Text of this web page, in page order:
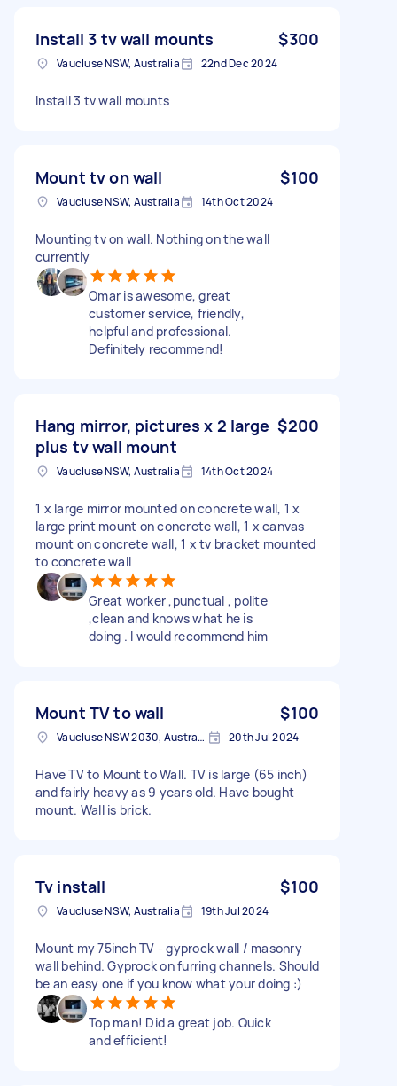
Install 3 tv wall mounts $300
Vaucluse NSW, Australia 22nd Dec 2024
Install 3 tv wall mounts
Mount tv on wall $100
Vaucluse NSW, Australia 14th Oct 2024
Mounting tv on wall. Nothing on the wall
currently
Omar is awesome, great
customer service, friendly,
helpful and professional.
Definitely recommend!
Hang mirror, pictures x 2 large
plus tv wall mount
$200
Vaucluse NSW, Australia 14th Oct 2024
1 x large mirror mounted on concrete wall, 1 x
large print mount on concrete wall, 1 x canvas
mount on concrete wall, 1 x tv bracket mounted
to concrete wall
Great worker ,punctual , polite
,clean and knows what he is
doing . I would recommend him
Mount TV to wall $100
Vaucluse NSW 2030, Australia 20th Jul 2024
Have TV to Mount to Wall. TV is large (65 inch)
and fairly heavy as 9 years old. Have bought
mount. Wall is brick.
Tv install $100
Vaucluse NSW, Australia 19th Jul 2024
Mount my 75inch TV - gyprock wall / masonry
wall behind. Gyprock on furring channels. Should
be an easy one if you know what your doing :)
Top man! Did a great job. Quick
and efficient!